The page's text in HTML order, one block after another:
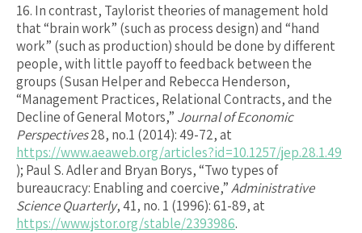
16. In contrast, Taylorist theories of management hold
that “brain work” (such as process design) and “hand
work” (such as production) should be done by different
people, with little payoff to feedback between the
groups (Susan Helper and Rebecca Henderson,
“Management Practices, Relational Contracts, and the
Decline of General Motors,” Journal of Economic
Perspectives28, no.1 (2014): 49-72, at
https://www.aeaweb.org/articles?id=10.1257/jep.28.1.49
); Paul S. Adler and Bryan Borys, “Two types of
bureaucracy: Enabling and coercive,”Administrative
Science Quarterly, 41, no. 1 (1996): 61-89, at
https://www.jstor.org/stable/2393986.